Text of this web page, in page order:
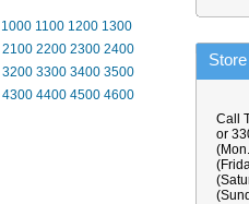
1000 1100 1200 1300
2100 2200 2300 2400
3200 3300 3400 3500
4300 4400 4500 4600
Call
or